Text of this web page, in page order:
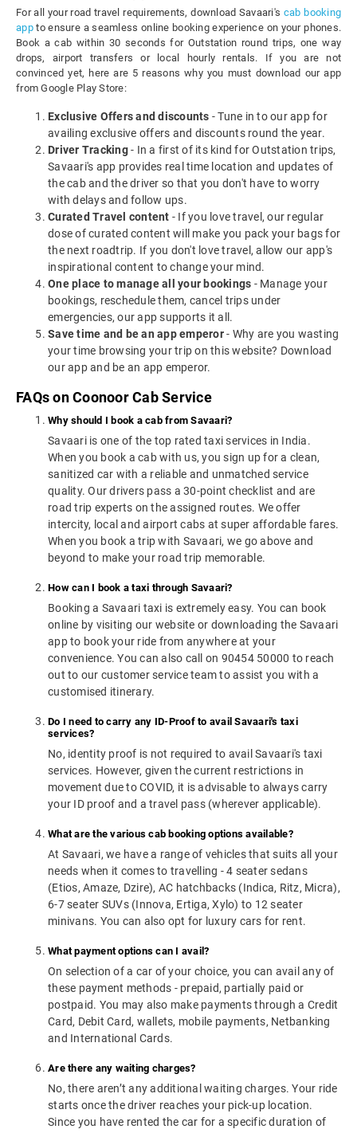
For all your road travel requirements, download Savaari's cab booking
appto ensure a seamless online booking experience on your phones.
Book a cab within 30 seconds for Outstation round trips, one way
drops, airport transfers or local hourly rentals. If you are not
convinced yet, here are 5 reasons why you must download our app
from Google Play Store:
Exclusive Offers and discounts - Tune in to our app for
availing exclusive offers and discounts round the year.
Driver Tracking- In a first of its kind for Outstation trips,
Savaari's app provides real time location and updates of
the cab and the driver so that you don't have to worry
with delays and follow ups.
Curated Travel content - If you love travel, our regular
dose of curated content will make you pack your bags for
the next roadtrip. If you don't love travel, allow our app's
inspirational content to change your mind.
One place to manage all your bookings - Manage your
bookings, reschedule them, cancel trips under
emergencies, our app supports it all.
Save time and be an app emperor- Why are you wasting
your time browsing your trip on this website? Download
our app and be an app emperor.
FAQs on Coonoor Cab Service
Why should I book a cab from Savaari?
Savaari is one of the top rated taxi services in India.
When you book a cab with us, you sign up for a clean,
sanitized car with a reliable and unmatched service
quality. Our drivers pass a 30-point checklist and are
road trip experts on the assigned routes. We offer
intercity, local and airport cabs at super affordable fares.
When you book a trip with Savaari, we go above and
beyond to make your road trip memorable.
How can I book a taxi through Savaari?
Booking a Savaari taxi is extremely easy. You can book
online by visiting our website or downloading the Savaari
app to book your ride from anywhere at your
convenience. You can also call on 90454 50000 to reach
out to our customer service team to assist you with a
customised itinerary.
Do I need to carry any ID-Proof to avail Savaari's taxi
services?
No, identity proof is not required to avail Savaari's taxi
services. However, given the current restrictions in
movement due to COVID, it is advisable to always carry
your ID proof and a travel pass (wherever applicable).
What are the various cab booking options available?
At Savaari, we have a range of vehicles that suits all your
needs when it comes to travelling - 4 seater sedans
(Etios, Amaze, Dzire), AC hatchbacks (Indica, Ritz, Micra),
6-7 seater SUVs (Innova, Ertiga, Xylo) to 12 seater
minivans. You can also opt for luxury cars for rent.
What payment options can I avail?
On selection of a car of your choice, you can avail any of
these payment methods - prepaid, partially paid or
postpaid. You may also make payments through a Credit
Card, Debit Card, wallets, mobile payments, Netbanking
and International Cards.
Are there any waiting charges?
No, there aren’t any additional waiting charges. Your ride
starts once the driver reaches your pick-up location.
Since you have rented the car for a specific duration of